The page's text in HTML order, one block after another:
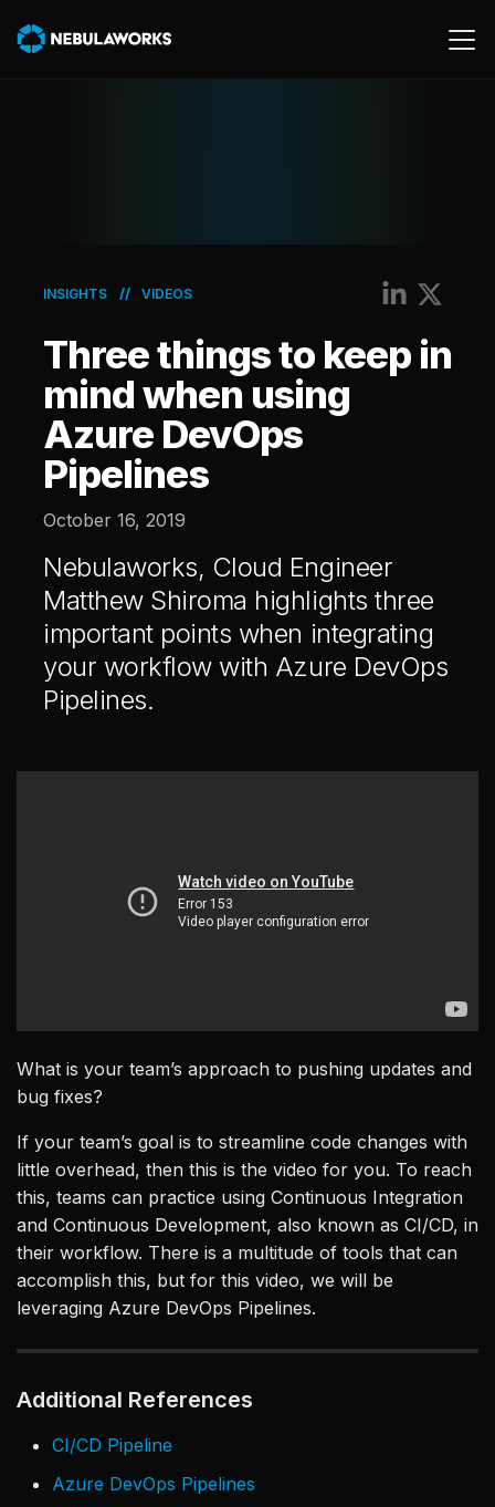
AWS
Machine Learning
Energy
Healthcare & Life Sciences
Our Story
Team
Careers
All
INSIGHTS // VIDEOS
Three things to keep in
mind when using
Azure DevOps
Pipelines
October 16, 2019
Nebulaworks, Cloud Engineer
Matthew Shiroma highlights three
important points when integrating
your workflow with Azure DevOps
Pipelines.
What is your team’s approach to pushing updates and
bug fixes?
If your team’s goal is to streamline code changes with
little overhead, then this is the video for you. To reach
this, teams can practice using Continuous Integration
and Continuous Development, also known as CI/CD, in
their workflow. There is a multitude of tools that can
accomplish this, but for this video, we will be
leveraging Azure DevOps Pipelines.
Additional References
CI/CD Pipeline
Azure DevOps Pipelines